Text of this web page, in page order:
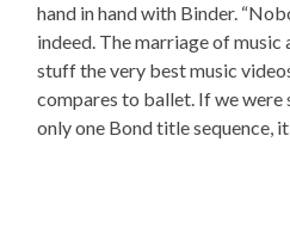
hand in hand with Binder.
indeed. The marriage of music
stuff the very best music
compares to ballet. If we were
only one Bond title sequence,